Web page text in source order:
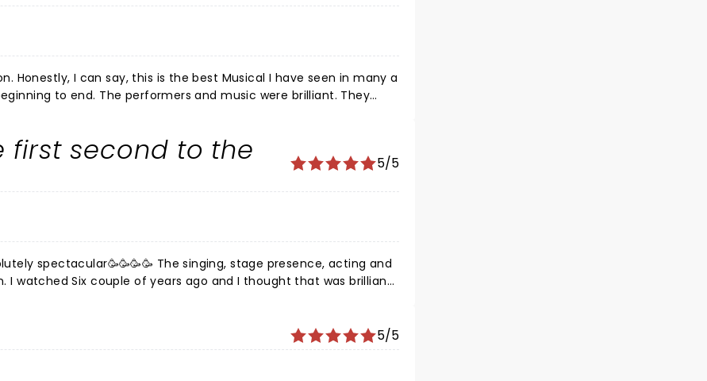
Honestly, I can say, this is the best Musical I have seen in many a
to end. The performers and music were brilliant. They
first second to the 5/5
spectacular🥳🥳🥳🥳 The singing, stage presence, acting and
I watched Six couple of years ago and I thought that was brilliant
5/5